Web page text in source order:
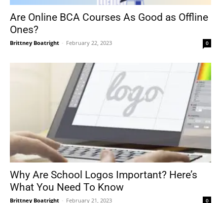
Are Online BCA Courses As Good as Offline
Ones?
Brittney Boatright - February 22, 2023 0
Why Are School Logos Important? Here’s
What You Need To Know
Brittney Boatright - February 21, 2023 0